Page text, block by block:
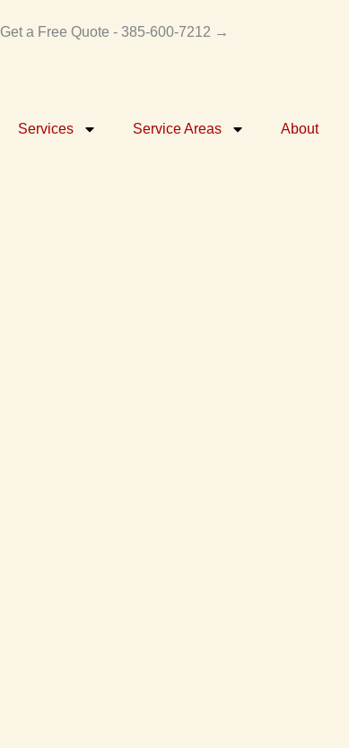
to
Get a Free Quote - 385-600-7212 →
Services Service Areas About